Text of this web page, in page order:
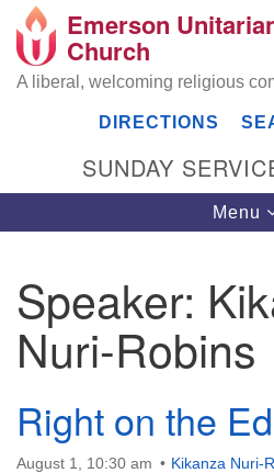
Google
Map
Emerson UU Church
7304 Jordan Avenue
Canoga Park, Los Angeles, CA
(818) 887-6101
office@emersonuuc.org
Emerson
Church
A liberal, welcoming religious
DIRECTIONS
SUNDAY
Toggle
Menu
Speaker:
Nuri-Robins
Right on the
August 1, 10:30 am Kikanza Nuri-